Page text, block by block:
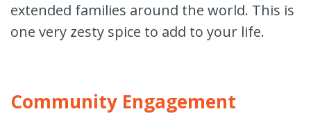
extended families around the world. This is
one very zesty spice to add to your life.
Community Engagement